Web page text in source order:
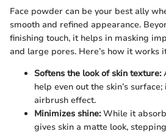
Face powder can be your best ally
smooth and refined appearance.
finishing touch, it helps in masking
and large pores. Here’s how it works
Softens the look of skin texture:
help even out the skin’s
airbrush effect.
Minimizes shine:While it
gives skin a matte look,